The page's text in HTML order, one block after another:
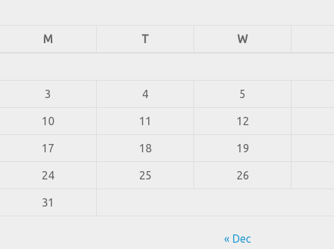
M T W
3 4 5
10 11 12
17 18 19
24 25 26
31
« Dec